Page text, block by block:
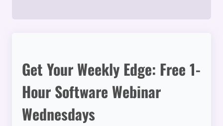
Get Your Weekly Edge: Free 1-
Hour Software Webinar
Wednesdays